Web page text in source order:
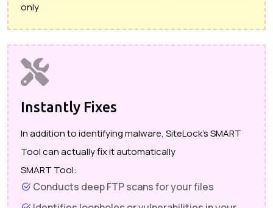
only
Instantly Fixes
In addition to identifying malware, SiteLock's SMART
Tool can actually fix it automatically
SMART Tool:
Conducts deep FTP scans for your files